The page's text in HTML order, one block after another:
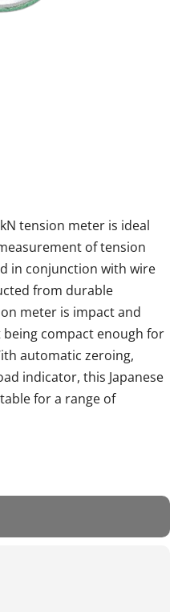
tension meter is ideal
of tension
in conjunction with wire
from durable
meter is impact and
compact enough for
automatic zeroing,
indicator, this Japanese
for a range of